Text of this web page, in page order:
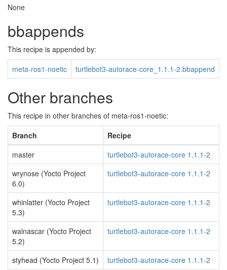
None
bbappends
This recipe is appended by:
meta-ros1-noetic
turtlebot3-autorace-core_1.1.1-2.bbappend
Other branches
This recipe in other branches of meta-ros1-noetic:
Branch
Recipe
master
turtlebot3-autorace-core 1.1.1-2
wrynose (Yocto Project
6.0)
turtlebot3-autorace-core 1.1.1-2
whinlatter (Yocto Project
5.3)
turtlebot3-autorace-core 1.1.1-2
walnascar (Yocto Project
5.2)
turtlebot3-autorace-core 1.1.1-2
styhead (Yocto Project 5.1)
turtlebot3-autorace-core 1.1.1-2